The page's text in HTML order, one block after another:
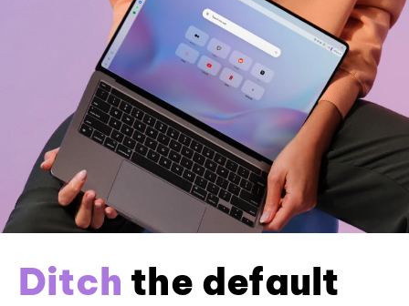
Ditch the default